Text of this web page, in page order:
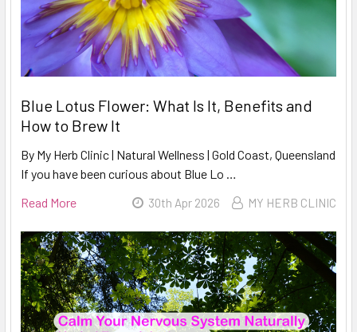
Blue Lotus Flower: What Is It, Benefits and
How to Brew It
By My Herb Clinic | Natural Wellness | Gold Coast, Queensland
If you have been curious about Blue Lo …
Read More
30th Apr 2026 MY HERB CLINIC